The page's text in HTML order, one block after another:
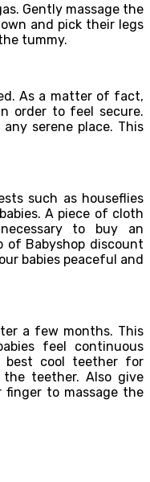
Gently massage the
and pick their legs
tummy.
As a matter of fact,
order to feel secure.
serene place. This
such as houseflies
A piece of cloth
to buy an
of Babyshop discount
babies peaceful and
a few months. This
feel continuous
cool teether for
teether. Also give
finger to massage the